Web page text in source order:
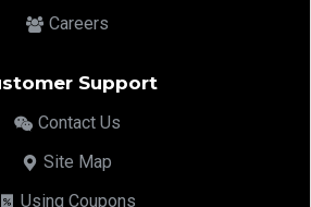
Careers
Support
Contact Us
Site Map
Using Coupons